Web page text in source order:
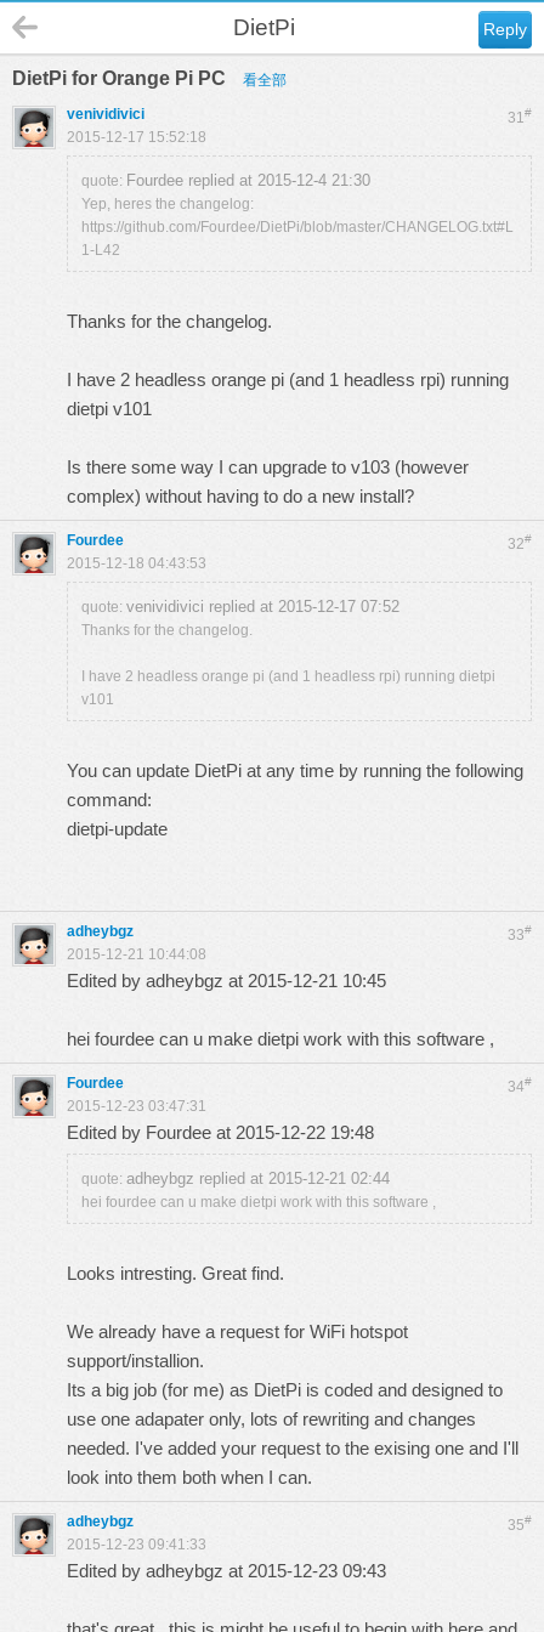
Reply
DietPi
DietPi for Orange Pi PC 看全部
31#
venividivici
2015-12-17 15:52:18
quote: Fourdee replied at 2015-12-4 21:30
Yep, heres the changelog:
https://github.com/Fourdee/DietPi/blob/master/CHANGELOG.txt#L
1-L42
Thanks for the changelog.
I have 2 headless orange pi (and 1 headless rpi) running
dietpi v101
Is there some way I can upgrade to v103 (however
complex) without having to do a new install?
32#
Fourdee
2015-12-18 04:43:53
quote: venividivici replied at 2015-12-17 07:52
Thanks for the changelog.
I have 2 headless orange pi (and 1 headless rpi) running dietpi
v101
You can update DietPi at any time by running the following
command:
dietpi-update
33#
adheybgz
2015-12-21 10:44:08
Edited by adheybgz at 2015-12-21 10:45
hei fourdee can u make dietpi work with this software ,
34#
Fourdee
2015-12-23 03:47:31
Edited by Fourdee at 2015-12-22 19:48
quote: adheybgz replied at 2015-12-21 02:44
hei fourdee can u make dietpi work with this software ,
Looks intresting. Great find.
We already have a request for WiFi hotspot
support/installion.
Its a big job (for me) as DietPi is coded and designed to
use one adapater only, lots of rewriting and changes
needed. I've added your request to the exising one and I'll
look into them both when I can.
35#
adheybgz
2015-12-23 09:41:33
Edited by adheybgz at 2015-12-23 09:43